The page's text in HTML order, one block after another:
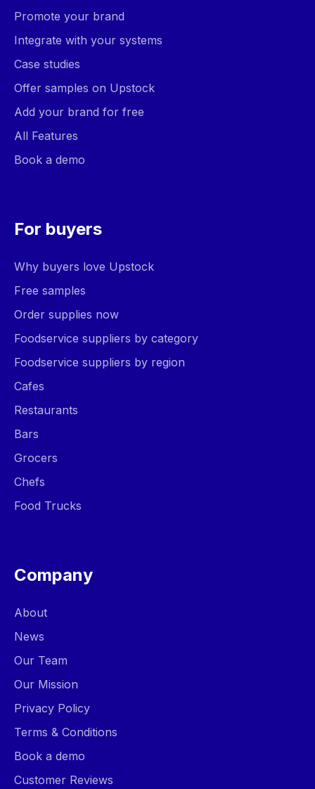
Promote your brand
Integrate with your systems
Case studies
Offer samples on Upstock
Add your brand for free
All Features
Book a demo
For buyers
Why buyers love Upstock
Free samples
Order supplies now
Foodservice suppliers by category
Foodservice suppliers by region
Cafes
Restaurants
Bars
Grocers
Chefs
Food Trucks
Company
About
News
Our Team
Our Mission
Privacy Policy
Terms & Conditions
Book a demo
Customer Reviews